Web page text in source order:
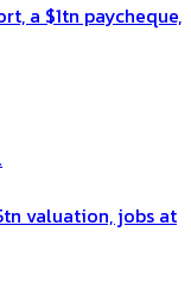
a $1tn paycheque,
valuation, jobs at